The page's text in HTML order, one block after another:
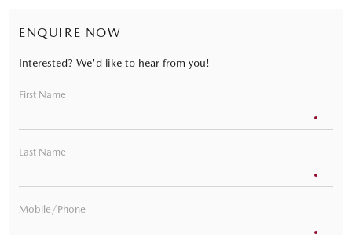
ENQUIRE NOW
Interested? We'd like to hear from you!
First Name
Last Name
Mobile/Phone